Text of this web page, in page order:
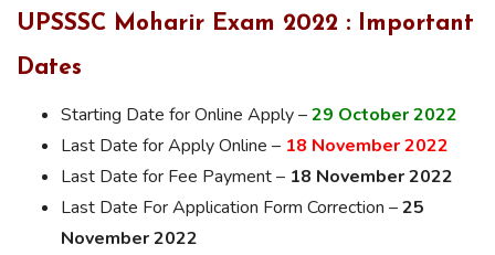
UPSSSC Moharir Exam 2022 : Important
Dates
Starting Date for Online Apply –29 October 2022
Last Date for Apply Online – 18 November 2022
Last Date for Fee Payment – 18 November 2022
Last Date For Application Form Correction –25
November 2022